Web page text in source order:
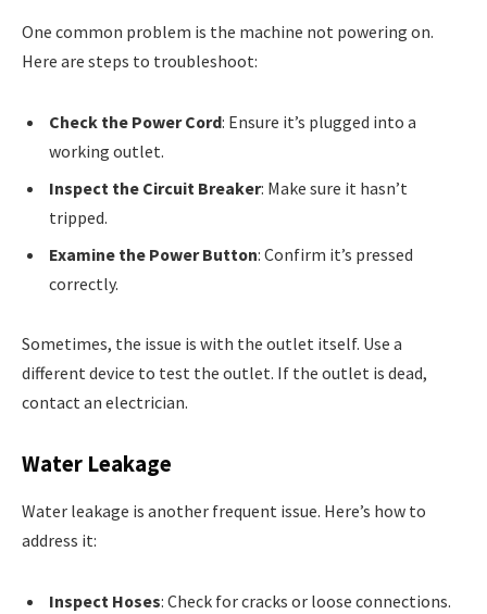
One common problem is the machine not powering on.
Here are steps to troubleshoot:
Check the Power Cord: Ensure it’s plugged into a
working outlet.
Inspect the Circuit Breaker: Make sure it hasn’t
tripped.
Examine the Power Button: Confirm it’s pressed
correctly.
Sometimes, the issue is with the outlet itself. Use a
different device to test the outlet. If the outlet is dead,
contact an electrician.
Water Leakage
Water leakage is another frequent issue. Here’s how to
address it:
Inspect Hoses: Check for cracks or loose connections.